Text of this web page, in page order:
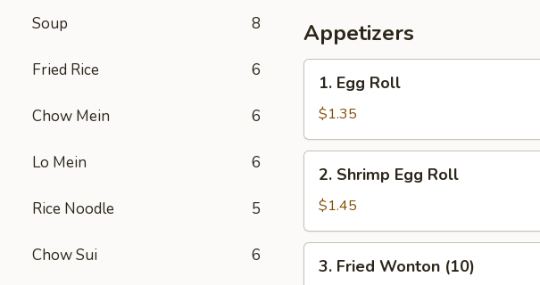
Soup 8
Fried Rice 6
Chow Mein 6
Lo Mein 6
Rice Noodle 5
Chow Sui 6
Appetizers
Egg
Roll
1. Egg Roll
$1.35
Shrimp
Egg
Roll
2. Shrimp Egg Roll
$1.45
Fried
3. Fried Wonton (10)